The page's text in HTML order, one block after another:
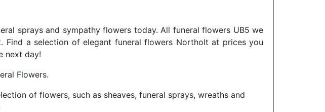
sprays and sympathy flowers today. All funeral flowers UB5 we
a selection of elegant funeral flowers Northolt at prices you
next day!
Flowers.
of flowers, such as sheaves, funeral sprays, wreaths and